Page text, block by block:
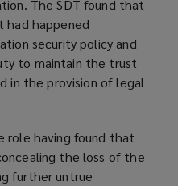
The SDT found that
had happened
security policy and
to maintain the trust
in the provision of legal
role having found that
the loss of the
further untrue